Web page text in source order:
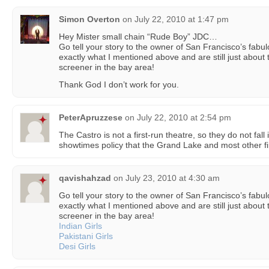
Simon Overton on July 22, 2010 at 1:47 pm
Hey Mister small chain “Rude Boy” JDC…
Go tell your story to the owner of San Francisco’s
exactly what I mentioned above and are still just about
screener in the bay area!
Thank God I don’t work for you.
PeterApruzzese on July 22, 2010 at 2:54 pm
The Castro is not a first-run theatre, so they do not fall
showtimes policy that the Grand Lake and most other
qavishahzad on July 23, 2010 at 4:30 am
Go tell your story to the owner of San Francisco’s
exactly what I mentioned above and are still just about
screener in the bay area!
Indian Girls
Pakistani Girls
Desi Girls